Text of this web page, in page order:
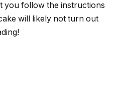
you follow the instructions
will likely not turn out